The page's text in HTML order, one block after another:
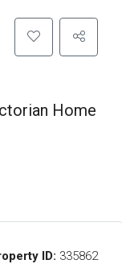
Home
ID: 335862